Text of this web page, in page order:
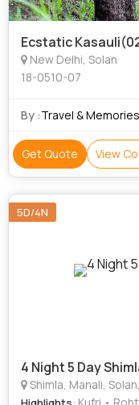
Ecstatic
New Delhi, Solan
18-0510-07
By :Travel & Memories
Get Quote View
5D/4N
4 Night 5 Day
Shimla, Manali,